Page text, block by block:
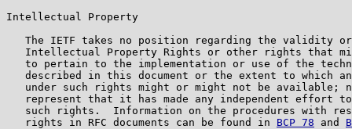
Intellectual Property
The IETF takes no position regarding the validity
Intellectual Property Rights or other rights that
to pertain to the implementation or use of the
described in this document or the extent to which
under such rights might or might not be available;
represent that it has made any independent effort
such rights.  Information on the procedures with
   rights in RFC documents can be found in
BCP 78 and